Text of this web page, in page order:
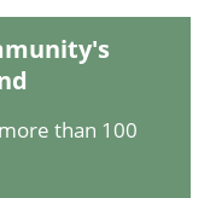
in
of disciplines that
than 100